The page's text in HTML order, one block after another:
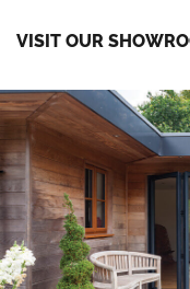
VISIT OUR